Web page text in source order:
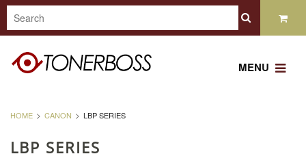
MENU
HOME CANON LBP SERIES
LBP SERIES